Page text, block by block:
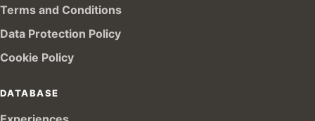
Terms and Conditions
Data Protection Policy
Cookie Policy
DATABASE